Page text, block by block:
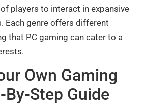
players to interact in expansive
Each genre offers different
that PC gaming can cater to a
Own Gaming
By-Step Guide